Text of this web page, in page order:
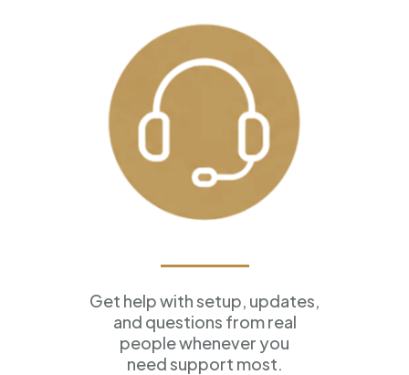
Get help with setup, updates,
and questions from real
people whenever you
need support most.